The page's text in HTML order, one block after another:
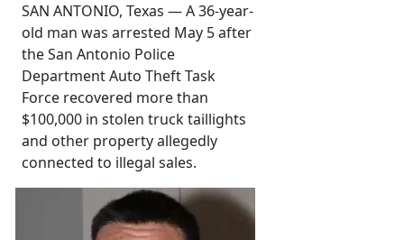
SAN ANTONIO, Texas — A 36-year-
old man was arrested May 5 after
the San Antonio Police
Department Auto Theft Task
Force recovered more than
$100,000 in stolen truck taillights
and other property allegedly
connected to illegal sales.